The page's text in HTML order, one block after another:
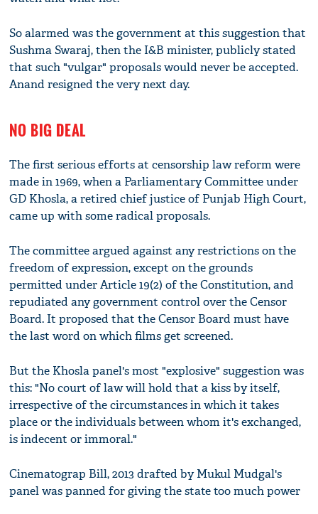
So alarmed was the government at this suggestion that
Sushma Swaraj, then the I&B minister, publicly stated
that such "vulgar" proposals would never be accepted.
Anand resigned the very next day.
NO BIG DEAL
The first serious efforts at censorship law reform were
made in 1969, when a Parliamentary Committee under
GD Khosla, a retired chief justice of Punjab High Court,
came up with some radical proposals.
The committee argued against any restrictions on the
freedom of expression, except on the grounds
permitted under Article 19(2) of the Constitution, and
repudiated any government control over the Censor
Board. It proposed that the Censor Board must have
the last word on which films get screened.
But the Khosla panel's most "explosive" suggestion was
this: "No court of law will hold that a kiss by itself,
irrespective of the circumstances in which it takes
place or the individuals between whom it's exchanged,
is indecent or immoral."
Cinematograp Bill, 2013 drafted by Mukul Mudgal's
panel was panned for giving the state too much power